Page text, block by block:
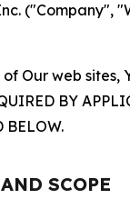
("Company",
Our web
BY
BELOW.
SCOPE